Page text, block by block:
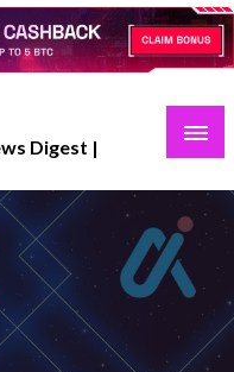
Digest |